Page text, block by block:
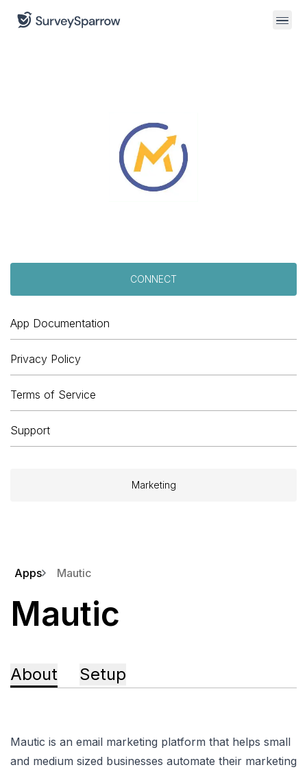
CONNECT
App Documentation
Privacy Policy
Terms of Service
Support
Marketing
Apps Mautic
Mautic
About Setup
Mautic is an email marketing platform that helps small
and medium sized businesses automate their marketing